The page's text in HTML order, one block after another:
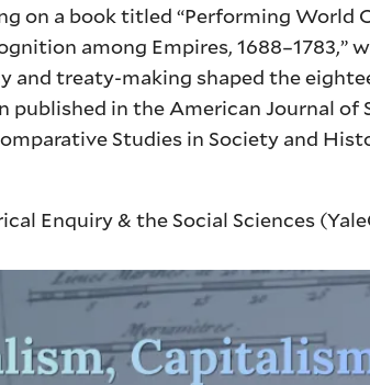
on a book titled “Performing World
among Empires, 1688–1783,”
and treaty-making shaped the
in the American Journal of
Studies in Society and
Enquiry & the Social Sciences